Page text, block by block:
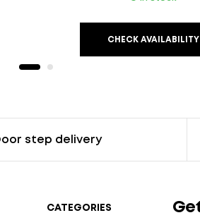
CHECK AVAILABILITY
step delivery
CATEGORIES